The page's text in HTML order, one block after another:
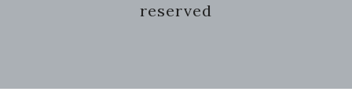
reserved